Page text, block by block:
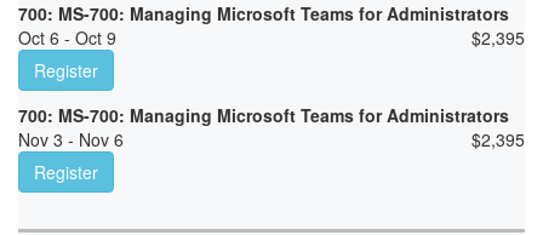
700: MS-700: Managing Microsoft Teams for Administrators
Oct 6 - Oct 9
$2,395
Register
700: MS-700: Managing Microsoft Teams for Administrators
Nov 3 - Nov 6
$2,395
Register